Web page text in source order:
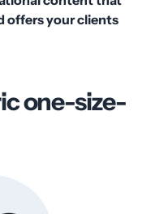
offers your clients
one-size-